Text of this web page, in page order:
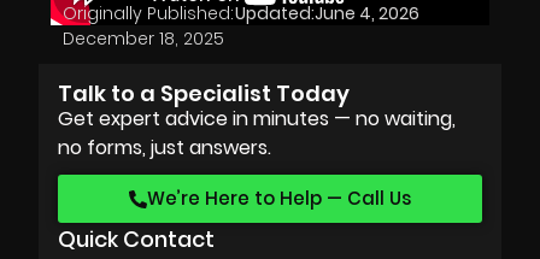
Originally Published:
December 18, 2025
Updated:June 4, 2026
Talk to a Specialist Today
Get expert advice in minutes — no waiting,
no forms, just answers.
We’re Here to Help — Call Us
Quick Contact